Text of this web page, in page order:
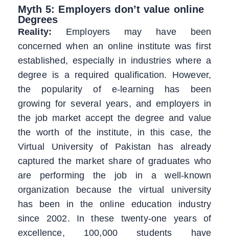
Myth 5: Employers don’t value online
Degrees
Reality: Employers may have been
concerned when an online institute was first
established, especially in industries where a
degree is a required qualification. However,
the popularity of e-learning has been
growing for several years, and employers in
the job market accept the degree and value
the worth of the institute, in this case, the
Virtual University of Pakistan has already
captured the market share of graduates who
are performing the job in a well-known
organization because the virtual university
has been in the online education industry
since 2002. In these twenty-one years of
excellence, 100,000 students have